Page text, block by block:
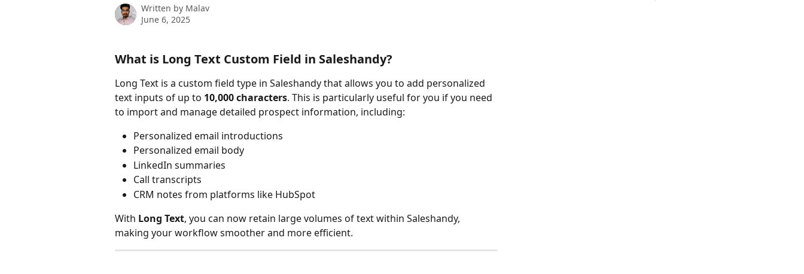
Written by Malav
June 6, 2025
What is Long Text Custom Field in Saleshandy?
Long Text is a custom field type in Saleshandy that allows you to add personalized
text inputs of up to 10,000 characters. This is particularly useful for you if you need
to import and manage detailed prospect information, including:
Personalized email introductions
Personalized email body
LinkedIn summaries
Call transcripts
CRM notes from platforms like HubSpot
With Long Text, you can now retain large volumes of text within Saleshandy,
making your workflow smoother and more efficient.